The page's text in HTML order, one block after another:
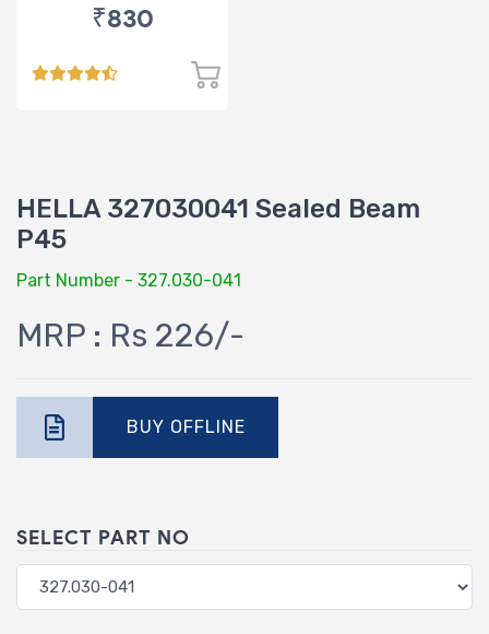
₹830
HELLA 327030041 Sealed Beam
P45
Part Number - 327.030-041
MRP : Rs 226/-
BUY OFFLINE
SELECT PART NO